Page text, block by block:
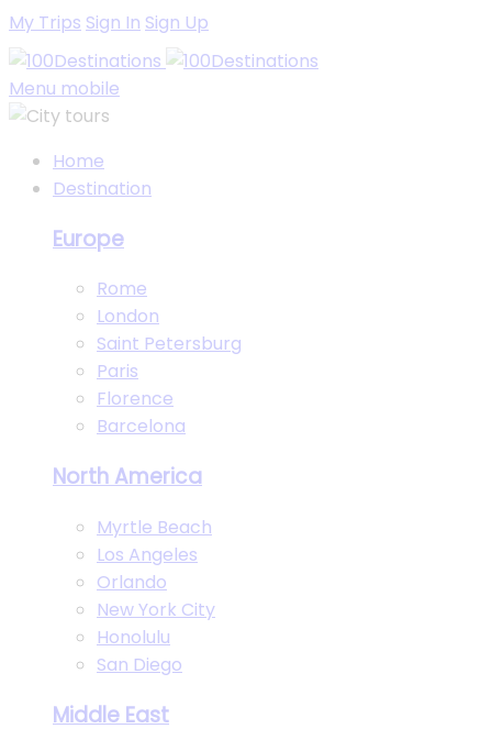
My Trips Sign In Sign Up
Menu mobile
Home
Destination
Europe
Rome
London
Saint Petersburg
Paris
Florence
Barcelona
North America
Myrtle Beach
Los Angeles
Orlando
New York City
Honolulu
San Diego
Middle East